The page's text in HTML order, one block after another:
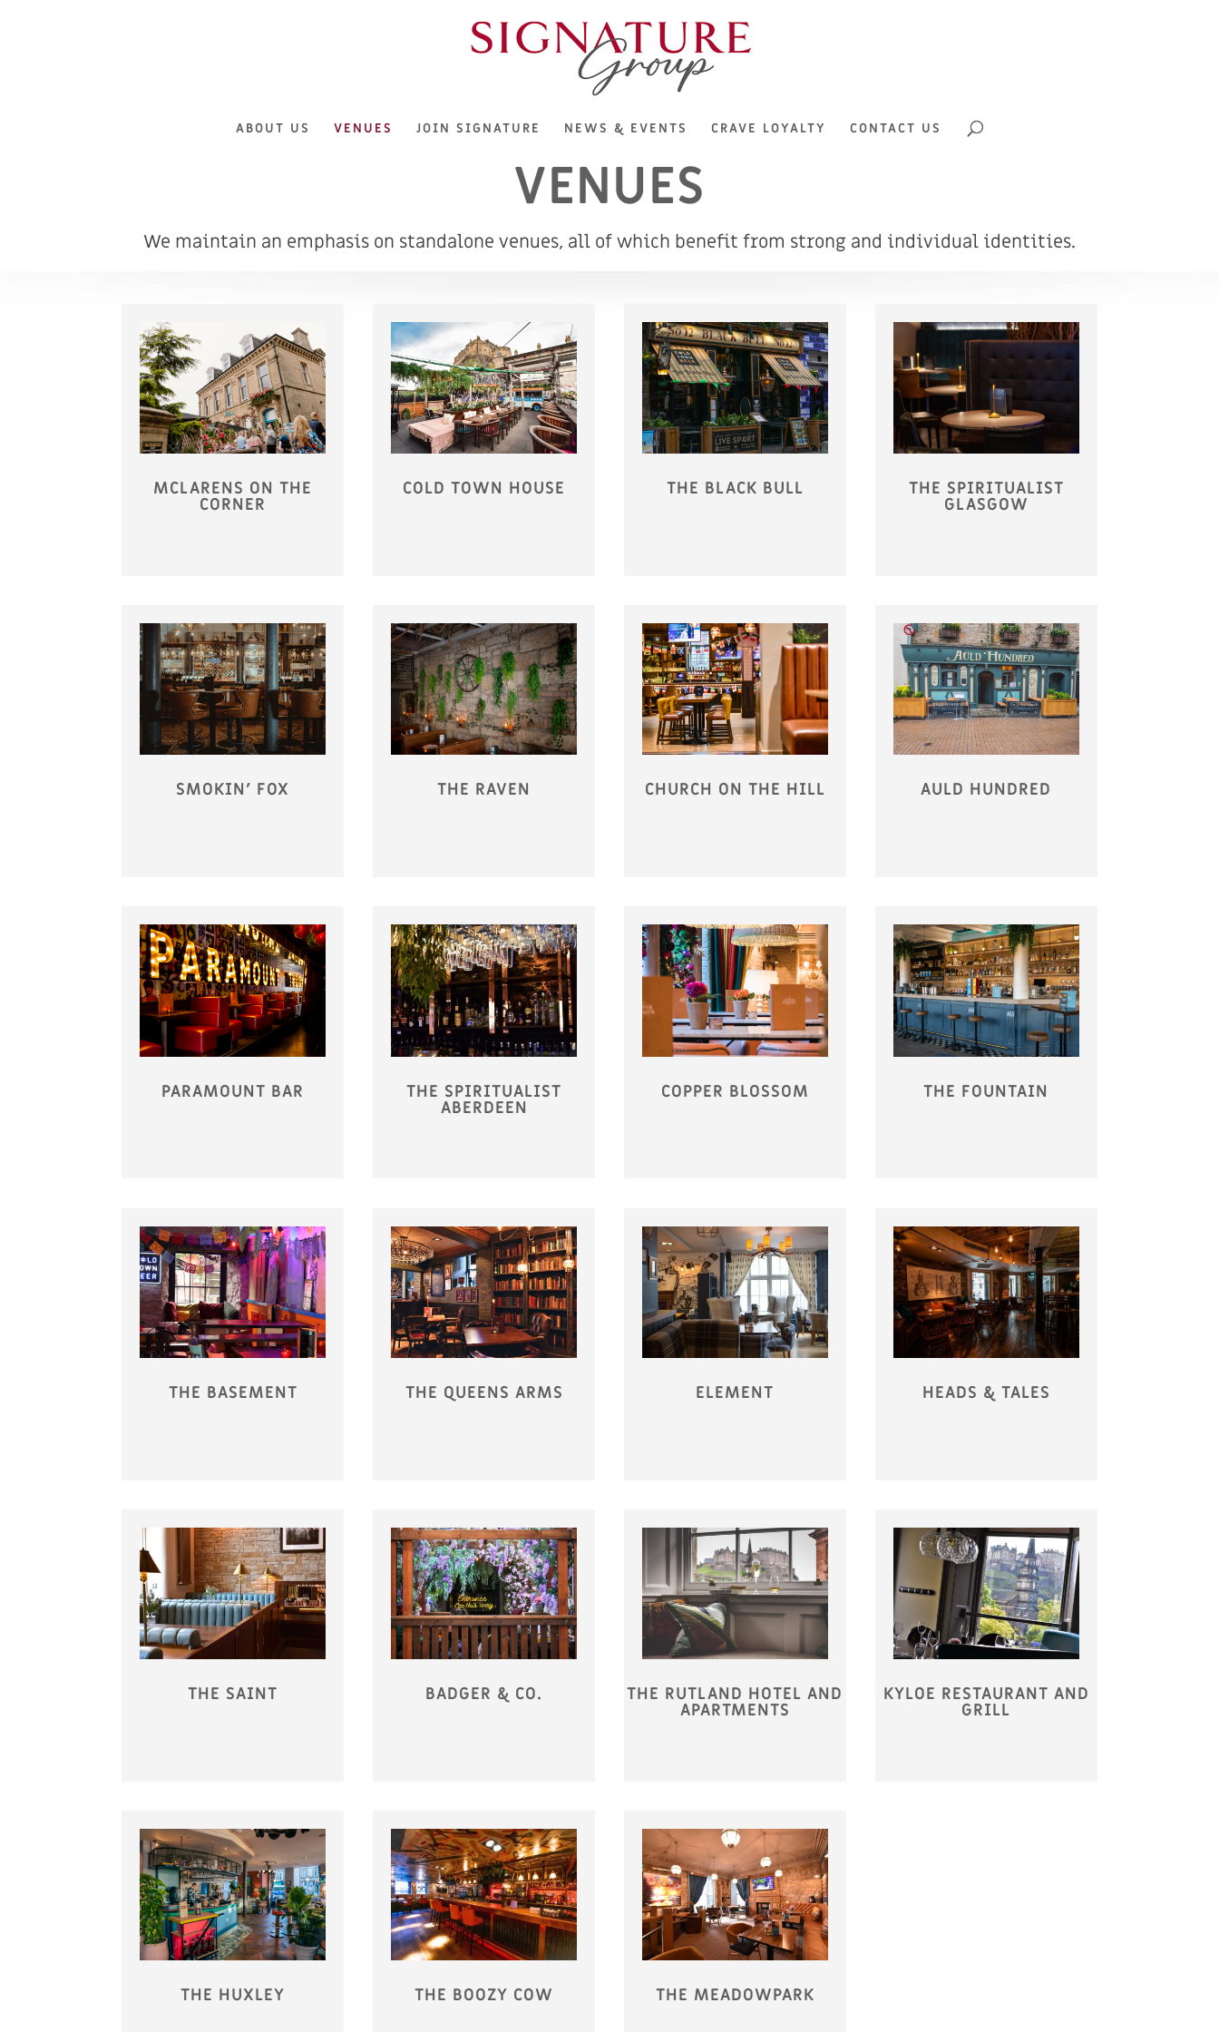
ABOUT US VENUES JOIN SIGNATURE NEWS & EVENTS CRAVE LOYALTY CONTACT US
VENUES
We maintain an emphasis on standalone venues, all of which benefit from strong and individual identities.
MCLARENS ON THE
CORNER
COLD TOWN HOUSE THE BLACK BULL THE SPIRITUALIST
GLASGOW
SMOKIN’ FOX THE RAVEN CHURCH ON THE HILL AULD HUNDRED
PARAMOUNT BAR THE SPIRITUALIST
ABERDEEN
COPPER BLOSSOM THE FOUNTAIN
THE BASEMENT THE QUEENS ARMS ELEMENT HEADS & TALES
THE SAINT BADGER & CO. THE RUTLAND HOTEL AND
APARTMENTS
KYLOE RESTAURANT AND
GRILL
THE HUXLEY THE BOOZY COW THE MEADOWPARK